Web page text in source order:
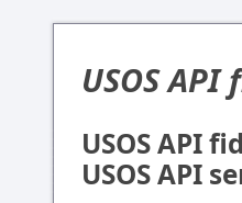
USOS
USOS API
USOS API